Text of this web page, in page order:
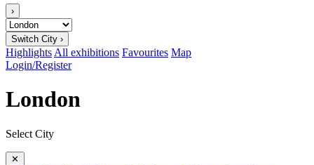
›
Switch City ›
Highlights All exhibitions Favourites Map
Login/Register
London
Select City
✕